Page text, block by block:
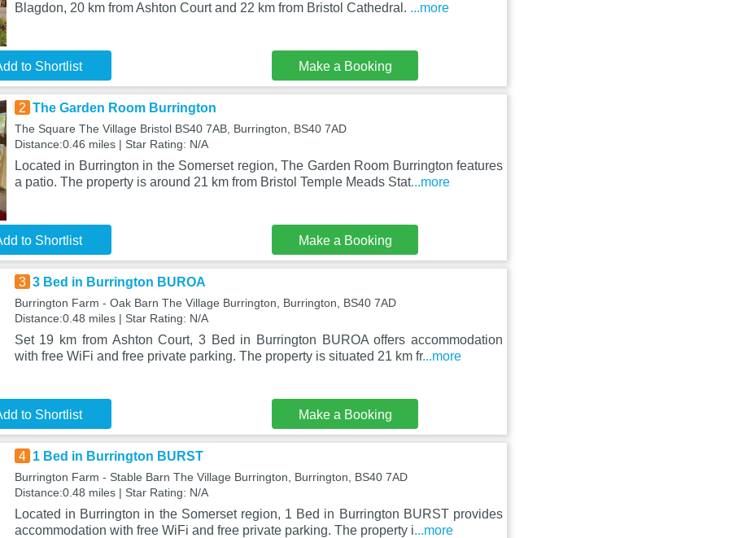
Blagdon, 20 km from Ashton Court and 22 km from Bristol Cathedral. ...more
to Shortlist Make a Booking
2 The Garden Room Burrington
The Square The Village Bristol BS40 7AB, Burrington, BS40 7AD
Distance:0.46 miles | Star Rating: N/A
Located in Burrington in the Somerset region, The Garden Room Burrington features
a patio. The property is around 21 km from Bristol Temple Meads Stat...more
to Shortlist Make a Booking
3 3 Bed in Burrington BUROA
Burrington Farm - Oak Barn The Village Burrington, Burrington, BS40 7AD
Distance:0.48 miles | Star Rating: N/A
Set 19 km from Ashton Court, 3 Bed in Burrington BUROA offers accommodation
with free WiFi and free private parking. The property is situated 21 km fr...more
to Shortlist Make a Booking
4 1 Bed in Burrington BURST
Burrington Farm - Stable Barn The Village Burrington, Burrington, BS40 7AD
Distance:0.48 miles | Star Rating: N/A
Located in Burrington in the Somerset region, 1 Bed in Burrington BURST provides
accommodation with free WiFi and free private parking. The property i...more